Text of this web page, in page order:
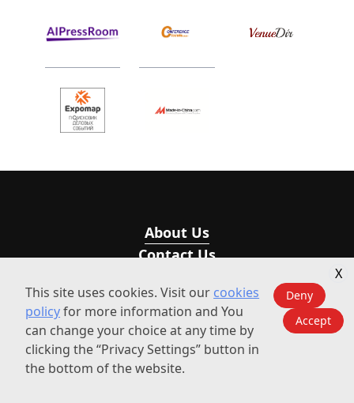
Explore the 2026 Summit Agenda &
Speakers
About Us
Contact Us
Visit Our Sub-sites
ECV International
ECV-Events
This site uses cookies. Visit our cookies
policyfor more information and You
can change your choice at any time by
clicking the “Privacy Settings” button in
the bottom of the website.
Deny
Accept
X